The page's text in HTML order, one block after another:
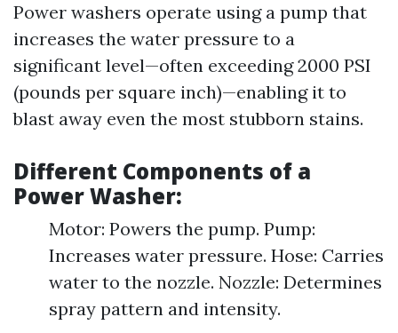
Power washers operate using a pump that
increases the water pressure to a
significant level—often exceeding 2000 PSI
(pounds per square inch)—enabling it to
blast away even the most stubborn stains.
Different Components of a
Power Washer:
Motor: Powers the pump. Pump:
Increases water pressure. Hose: Carries
water to the nozzle. Nozzle: Determines
spray pattern and intensity.